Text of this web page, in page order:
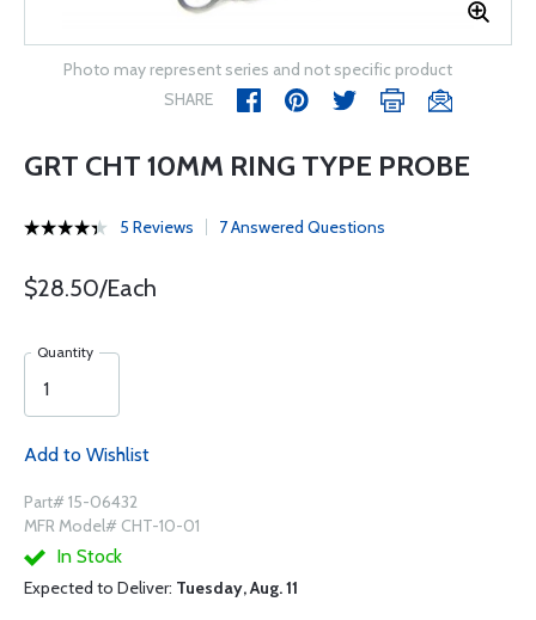
Photo may represent series and not specific product
SHARE
GRT CHT 10MM RING TYPE PROBE
5 Reviews 7 Answered Questions
$28.50/Each
Quantity
Add to Wishlist
Part# 15-06432
MFR Model# CHT-10-01
In Stock
Expected to Deliver: Tuesday, Aug. 11